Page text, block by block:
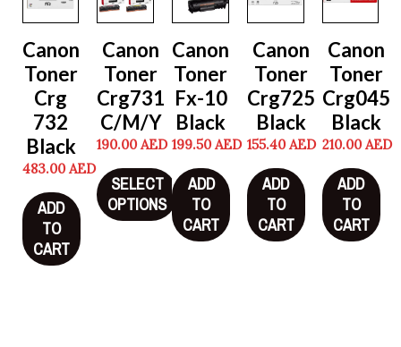
Canon
Toner
Crg
732
Black
483.00AED
ADD
TO
CART
Canon
Toner
Crg731
C/M/Y
190.00AED
SELECT
OPTIONS
Canon
Toner
Fx-10
Black
199.50AED
ADD
TO
CART
Canon
Toner
Crg725
Black
155.40AED
ADD
TO
CART
Canon
Toner
Crg045
Black
210.00AED
ADD
TO
CART